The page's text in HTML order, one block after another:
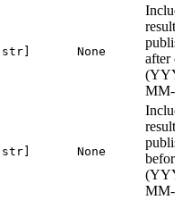
None
results
after
MM-
None
results
MM-